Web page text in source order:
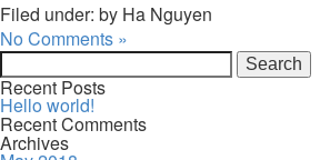
Filed under: by Ha Nguyen
No Comments »
Search
for:
Recent Posts
Hello world!
Recent Comments
Archives